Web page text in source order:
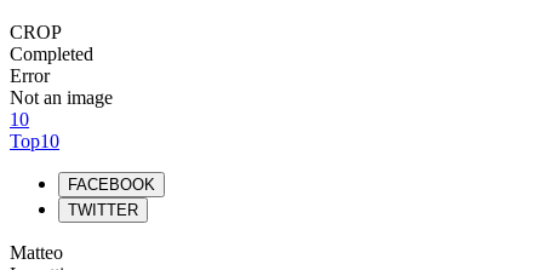
CROP
Completed
Error
Not an image
10
Top10
FACEBOOK
TWITTER
Matteo